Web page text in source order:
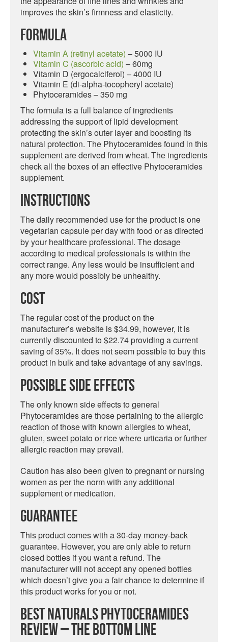
improves the skin’s firmness and elasticity.
Formula
Vitamin A (retinyl acetate) – 5000 IU
Vitamin C (ascorbic acid) – 60mg
Vitamin D (ergocalciferol) – 4000 IU
Vitamin E (di-alpha-tocopheryl acetate)
Phytoceramides – 350 mg
The formula is a full balance of ingredients
addressing the support of lipid development
protecting the skin’s outer layer and boosting its
natural protection. The Phytoceramides found in this
supplement are derived from wheat. The ingredients
check all the boxes of an effective Phytoceramides
supplement.
Instructions
The daily recommended use for the product is one
vegetarian capsule per day with food or as directed
by your healthcare professional. The dosage
according to medical professionals is within the
correct range. Any less would be insufficient and
any more would possibly be unhealthy.
Cost
The regular cost of the product on the
manufacturer’s website is $34.99, however, it is
currently discounted to $22.74 providing a current
saving of 35%. It does not seem possible to buy this
product in bulk and take advantage of any savings.
Possible Side Effects
The only known side effects to general
Phytoceramides are those pertaining to the allergic
reaction of those with known allergies to wheat,
gluten, sweet potato or rice where urticaria or further
allergic reaction may prevail.
Caution has also been given to pregnant or nursing
women as per the norm with any additional
supplement or medication.
Guarantee
This product comes with a 30-day money-back
guarantee. However, you are only able to return
closed bottles if you want a refund. The
manufacturer will not accept any opened bottles
which doesn’t give you a fair chance to determine if
this product works for you or not.
Best Naturals Phytoceramides
Review – The Bottom Line